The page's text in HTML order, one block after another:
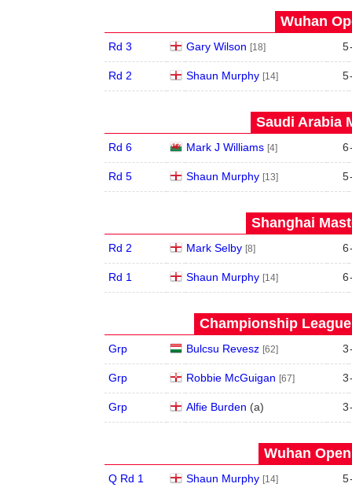
Wuhan
Rd 3 Gary Wilson [18] 5
Rd 2 Shaun Murphy [14] 5
Saudi Arabia
Rd 6 Mark J Williams [4] 6
Rd 5 Shaun Murphy [13] 5
Shanghai
Rd 2 Mark Selby [8] 6
Rd 1 Shaun Murphy [14] 6
Championship
Grp Bulcsu Revesz [62] 3
Grp Robbie McGuigan [67] 3
Grp Alfie Burden (a) 3
Wuhan
Q Rd 1 Shaun Murphy [14] 5